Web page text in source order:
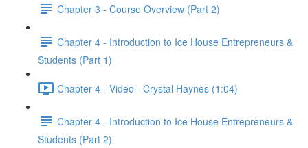
Chapter 3 - Course Overview (Part 2)
Chapter 4 - Introduction to Ice House Entrepreneurs &
Students (Part 1)
Chapter 4 - Video - Crystal Haynes (1:04)
Chapter 4 - Introduction to Ice House Entrepreneurs &
Students (Part 2)